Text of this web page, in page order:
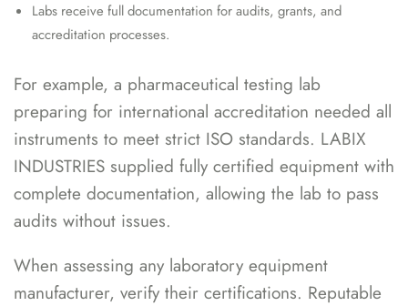
Labs receive full documentation for audits, grants, and
accreditation processes.
For example, a pharmaceutical testing lab
preparing for international accreditation needed all
instruments to meet strict ISO standards. LABIX
INDUSTRIES supplied fully certified equipment with
complete documentation, allowing the lab to pass
audits without issues.
When assessing any laboratory equipment
manufacturer, verify their certifications. Reputable